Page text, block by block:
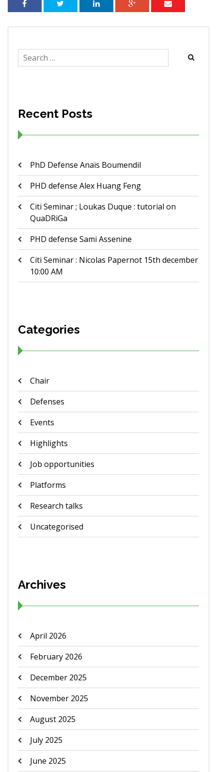
Search
for:
Recent Posts
PhD Defense Anaïs Boumendil
PHD defense Alex Huang Feng
Citi Seminar ; Loukas Duque : tutorial on
QuaDRiGa
PHD defense Sami Assenine
Citi Seminar : Nicolas Papernot 15th december
10:00 AM
Categories
Chair
Defenses
Events
Highlights
Job opportunities
Platforms
Research talks
Uncategorised
Archives
April 2026
February 2026
December 2025
November 2025
August 2025
July 2025
June 2025